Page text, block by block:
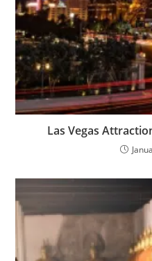
Las Vegas